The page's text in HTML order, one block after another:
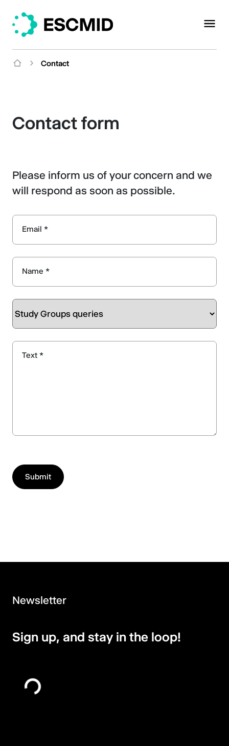
Contact
Contact form
Please inform us of your concern and we
will respond as soon as possible.
Email *
Name *
Text *
Newsletter
Sign up, and stay in the loop!